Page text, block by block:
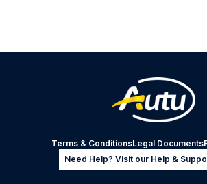
Terms & ConditionsLegal Documents
Need Help? Visit our Help &